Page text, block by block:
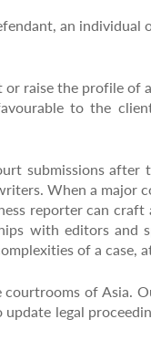
an individual
raise the profile of
to the
submissions after
When a major
reporter can
with editors and
of a case,
of Asia.
legal